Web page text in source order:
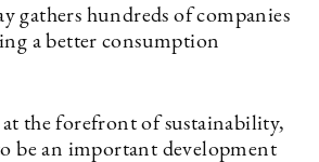
gathers hundreds of companies
a better consumption
at the forefront of sustainability,
be an important development